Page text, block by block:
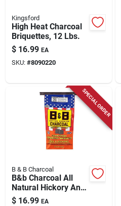
Kingsford
High Heat Charcoal
Briquettes, 12 Lbs.
$ 16.99 EA
SKU: #8090220
SPECIAL ORDER
B & B Charcoal
B&b Charcoal All
Natural Hickory And
Oak Charcoal
$ 16.99 EA